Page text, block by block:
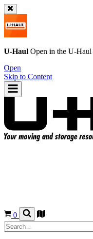
U-Haul Open in the U-Haul
Open
Skip to Content
0